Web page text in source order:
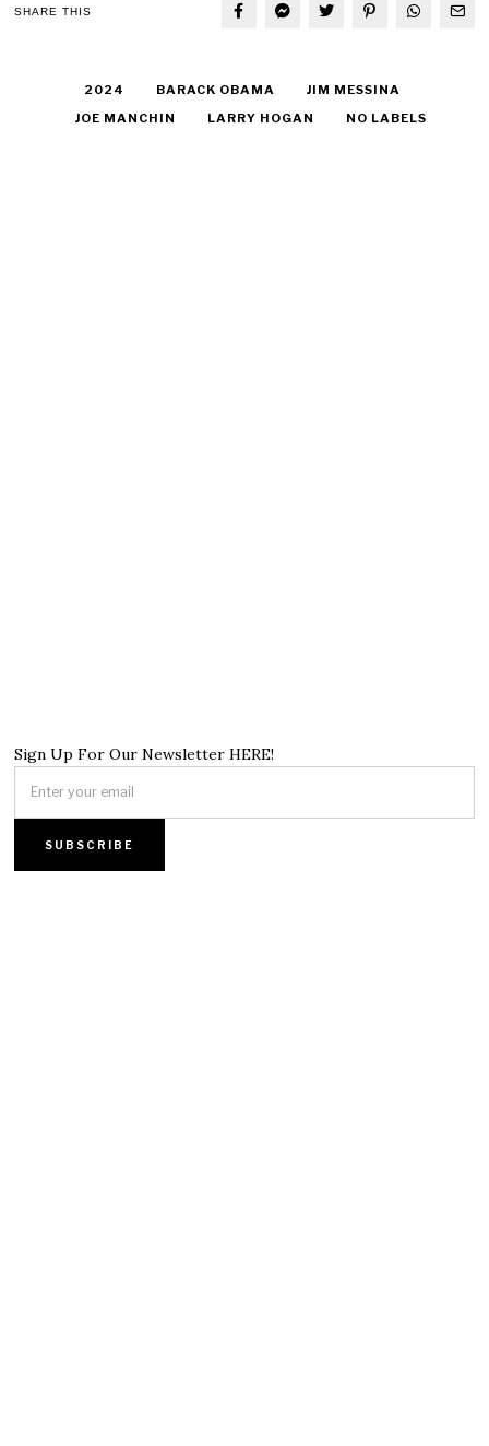
SHARE THIS
2024 BARACK OBAMA
JIM MESSINA
JOE MANCHIN
LARRY HOGAN NO LABELS
Sign Up For Our Newsletter HERE!